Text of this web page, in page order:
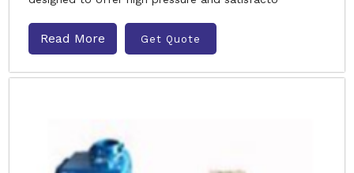
Read More Get Quote